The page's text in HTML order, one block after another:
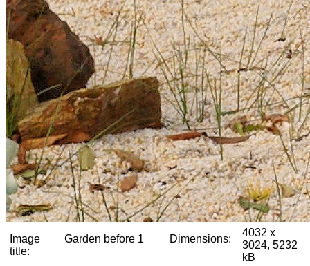
Image
title:
Garden before 1 Dimensions:
4032 x
3024, 5232
kB